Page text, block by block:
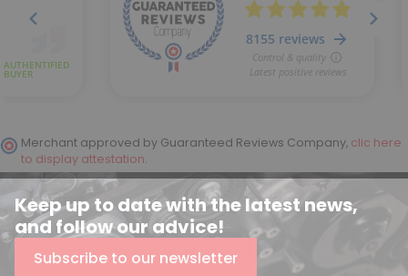
Merchant approved by Guaranteed Reviews Company, clic here
to display attestation.
Keep up to date with the latest news,
and follow our advice!
Subscribe to our newsletter